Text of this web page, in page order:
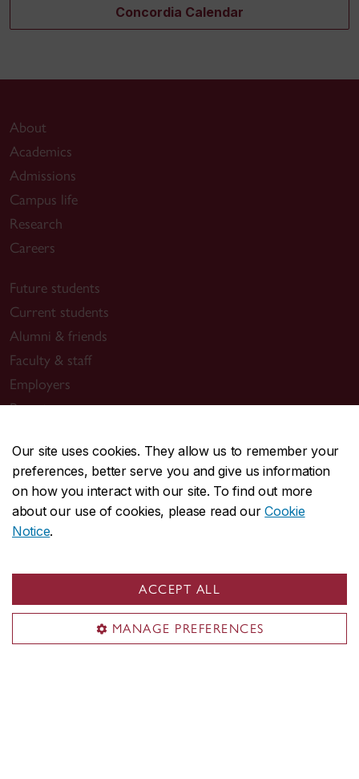
Our site uses cookies. They allow us to remember your
preferences, better serve you and give us information
on how you interact with our site. To find out more
about our use of cookies, please read ourCookie
Notice.
ACCEPT ALL
MANAGE PREFERENCES
Concordia Calendar
About
Academics
Admissions
Campus life
Research
Careers
Future students
Current students
Alumni & friends
Faculty & staff
Employers
Parents
Sir George Williams Campus
1455 De Maisonneuve Blvd. W.
Montreal
Loyola Campus
7141 Sherbrooke Street W.